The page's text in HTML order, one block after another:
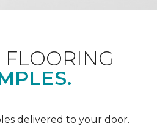
FLOORING
delivered to your door.